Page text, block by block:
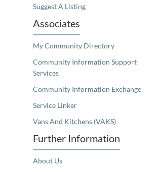
Suggest A Listing
Associates
My Community Directory
Community Information Support
Services
Community Information Exchange
Service Linker
Vans And Kitchens (VAKS)
Further Information
About Us